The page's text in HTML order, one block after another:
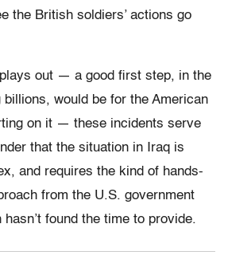
the British soldiers’ actions go
out — a good first step, in the
would be for the American
on it — these incidents serve
that the situation in Iraq is
and requires the kind of hands-
from the U.S. government
found the time to provide.